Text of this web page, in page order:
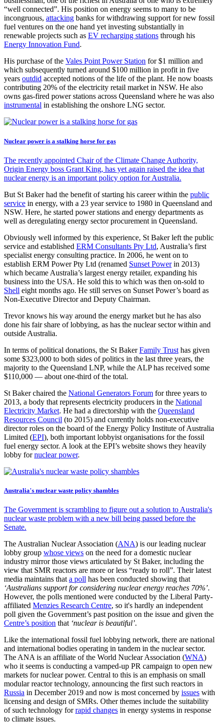
“well connected”. His position on energy seems to many to be
incongruous, attacking banks for withdrawing support for new fossil
fuel ventures on the one hand yet investing substantially in
renewable projects such as EV recharging stations through his
Energy Innovation Fund.
His purchase of the Vales Point Power Station for $1 million and
which subsequently turned around $100 million in profit in five
years outdid accepted notions of the life of the plant. He now boasts
contributing 20% of the electricity retail market in NSW. He also
owns gas-fired power stations across Queensland where he was also
instrumental in establishing the onshore LNG sector.
Nuclear power is a stalking horse for gas
The recently appointed Chair of the Climate Change Authority,
Origin Energy boss Grant King, has yet again raised the idea that
nuclear energy is an important policy option for Australia.
But St Baker had the benefit of starting his career within the public
service in energy, with a 23 year service to 1980 in Queensland and
NSW. Here, he started power stations and energy departments as
well as deregulating energy sector procurement in Queensland.
Obviously well informed by this experience, St Baker left the public
service and established ERM Consultants Pty Ltd, Australia’s first
specialist energy consulting practice. In 2006, he went on to
establish ERM Power Pty Ltd (renamed Sunset Powerin 2013)
which became Australia’s largest energy retailer, expanding his
business into the USA. He sold this to which was then on-sold to
Shell eight months ago. He still serves on Sunset Power’s board as
Non-Executive Director and Deputy Chairman.
Trevor knows his way around the energy market but he has also
done his fair share of lobbying, as has the nuclear sector within and
outside Australia.
In terms of political donations, the St BakerFamily Trust has given
some $323,000 to both sides of politics in the last three years, the
majority to the Queensland LNP, while the ALP has received some
$110,000 — about one-third of the total.
St Baker chaired the National Generators Forum for three years to
2013, a body that represents electricity producers in the National
Electricity Market. He had a directorship with the Queensland
Resources Council (to 2015) and currently holds non-executive
director roles on the board of the Energy Policy Institute of Australia
Limited (EPI), both important lobbyist organisations for the fossil
fuel energy sector. A look at the EPI’s website shows they heavily
lobby fornuclear power.
Australia's nuclear waste policy shambles
The Government is scrambling to figure out a solution to Australia's
nuclear waste problem with a new bill being passed before the
Senate.
The Australian Nuclear Association (ANA) is our leading nuclear
lobby group whose views on the need for a domestic nuclear
industry mirror those views articulated by St Baker, including the
view that SMR reactors are more or less “ready to roll”. Their latest
media maintains that a poll has been conducted showing that
‘Australians support for considering nuclear energy reaches 70%’.
However, the polls mentioned were conducted by the Liberal Party-
affiliated Menzies Research Centre, so it's hardly an independent
poll given the Government’s past position on the issue and given the
Centre’s position that ‘nuclear is beautiful’.
Like the international fossil fuel lobbying network, there are national
and international bodies operating in tandem in the nuclear sector.
The ANA is an affiliate of the World Nuclear Association (WNA)
who it seems is conducting a vamped-up PR campaign to open new
markets for nuclear power. Central to this is an emphasis on small
modular reactor technology, announcing the first such reactors in
Russia in December 2019 and now is most concerned by issues with
licensing and design of SMRs. Other themes include the suitability
of such technology forrapid changes in energy systems in response
to climate issues.